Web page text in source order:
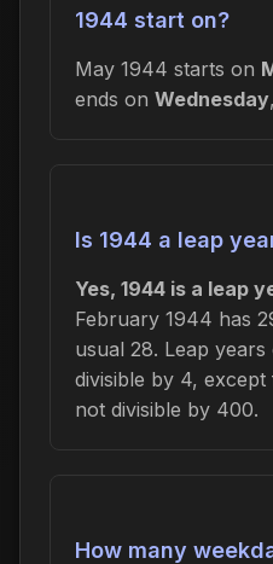
1944 start on?
May 1944 starts on
ends on Wednesday
Is 1944 a leap
Yes, 1944 is a leap
February 1944 has
usual 28. Leap
divisible by 4,
not divisible by 400.
How many